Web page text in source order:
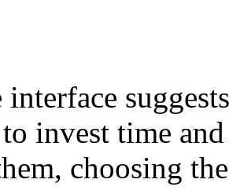
invest time
choosing